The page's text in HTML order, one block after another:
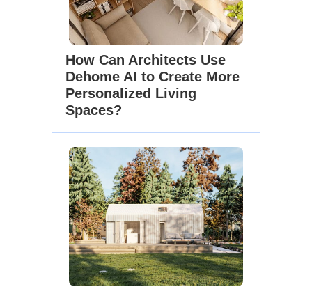
How Can Architects Use
Dehome AI to Create More
Personalized Living
Spaces?